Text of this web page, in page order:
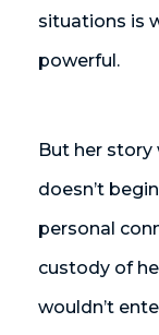
situations is
powerful.
But her
doesn’t
personal
custody of
wouldn’t